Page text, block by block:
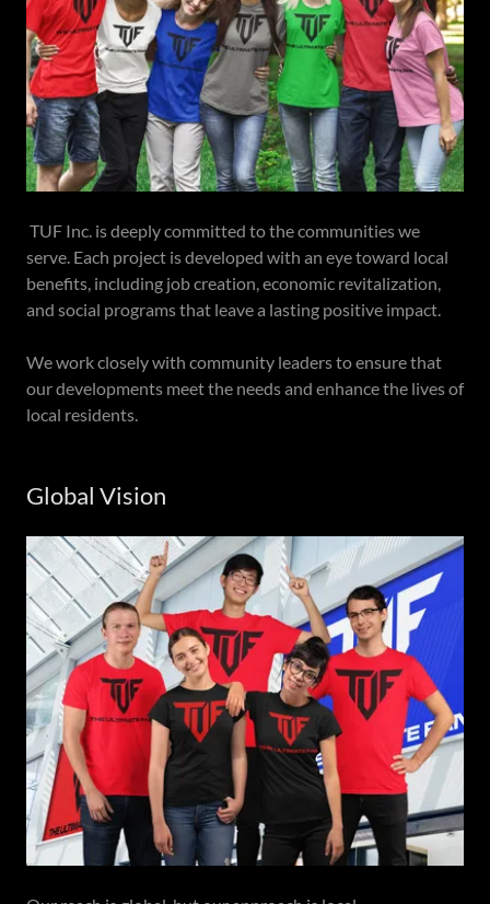
TUF Inc. is deeply committed to the communities we
serve. Each project is developed with an eye toward local
benefits, including job creation, economic revitalization,
and social programs that leave a lasting positive impact.
We work closely with community leaders to ensure that
our developments meet the needs and enhance the lives of
local residents.
Global Vision